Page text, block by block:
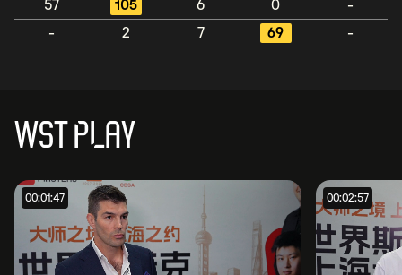
57
105 6 0
-
-
2 7 69 -
WST PLAY
00:01:47 00:02:57